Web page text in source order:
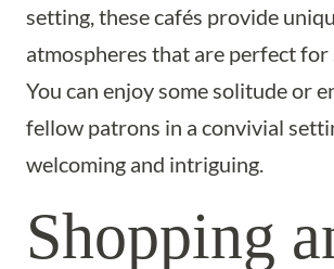
setting, these cafés provide
atmospheres that are perfect for
You can enjoy some solitude or
fellow patrons in a convivial
welcoming and intriguing.
Shopping